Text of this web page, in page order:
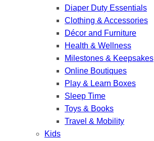
Diaper Duty Essentials
Clothing & Accessories
Décor and Furniture
Health & Wellness
Milestones & Keepsakes
Online Boutiques
Play & Learn Boxes
Sleep Time
Toys & Books
Travel & Mobility
Kids